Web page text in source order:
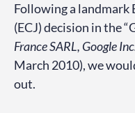
Following a landmark
(ECJ) decision in the
France SARL, Google
March 2010), we
out.